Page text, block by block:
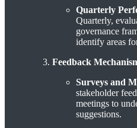
Quarterly
Quarterly,
governance
identify areas
Feedback
Surveys and
stakeholder
meetings to
suggestions.